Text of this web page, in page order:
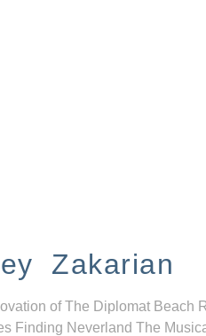
Zakarian
of The Diplomat Beach
Finding Neverland The